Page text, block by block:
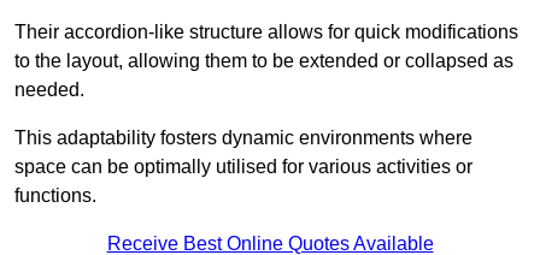
Their accordion-like structure allows for quick modifications
to the layout, allowing them to be extended or collapsed as
needed.
This adaptability fosters dynamic environments where
space can be optimally utilised for various activities or
functions.
Receive Best Online Quotes Available